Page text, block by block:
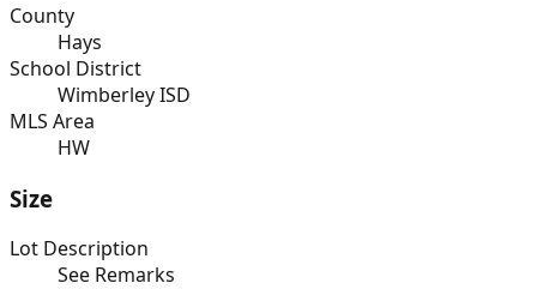
County
Hays
School District
Wimberley ISD
MLS Area
HW
Size
Lot Description
See Remarks